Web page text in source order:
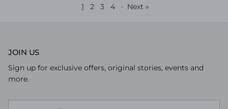
1 2 3 4 · Next »
JOIN US
Sign up for exclusive offers, original stories, events and
more.